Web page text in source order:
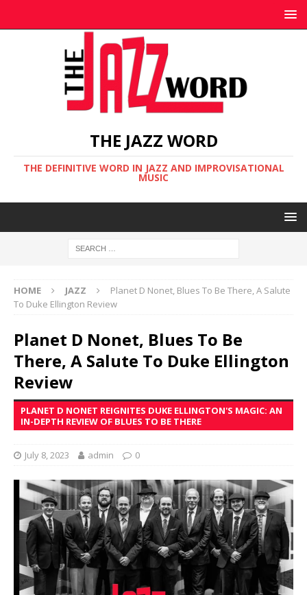
THE JAZZ WORD
THE DEFINITIVE WORD IN JAZZ AND IMPROVISATIONAL
MUSIC
HOME JAZZ
Planet D Nonet, Blues To Be There, A Salute
To Duke Ellington Review
Planet D Nonet, Blues To Be
There, A Salute To Duke Ellington
Review
PLANET D NONET REIGNITES DUKE ELLINGTON'S MAGIC: AN
IN-DEPTH REVIEW OF BLUES TO BE THERE
July 8, 2023 admin 0